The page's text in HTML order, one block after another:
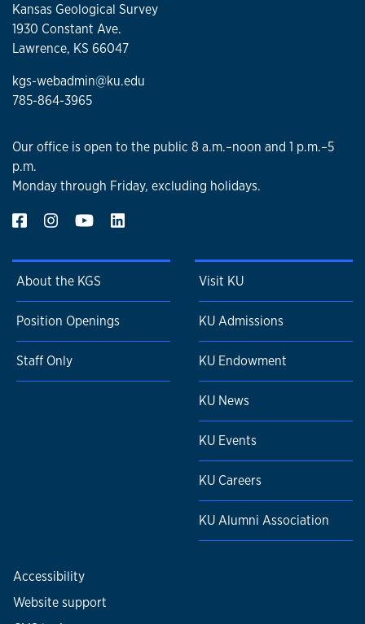
Kansas Geological Survey
1930 Constant Ave.
Lawrence, KS 66047
kgs-webadmin@ku.edu
785-864-3965
Our office is open to the public 8 a.m.–noon and 1 p.m.–5
p.m.
Monday through Friday, excluding holidays.
About the KGS
Position Openings
Staff Only
Visit KU
KU Admissions
KU Endowment
KU News
KU Events
KU Careers
KU Alumni Association
Accessibility
Website support